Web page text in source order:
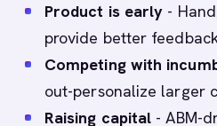
Product is early -
provide better
Competing with
out-personalize larger
Raising capital - ABM-